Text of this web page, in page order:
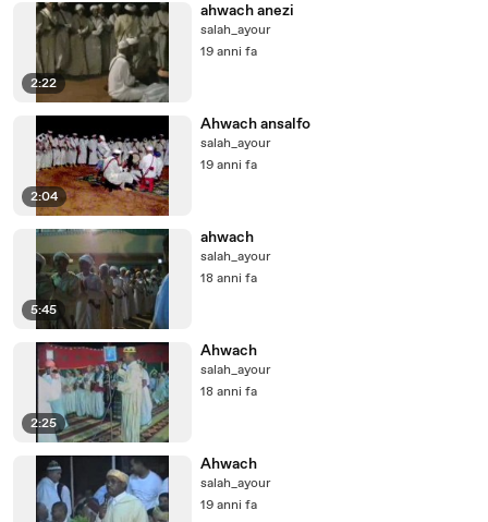
2:22
ahwach anezi
salah_ayour
19 anni fa
2:04
Ahwach ansalfo
salah_ayour
19 anni fa
5:45
ahwach
salah_ayour
18 anni fa
2:25
Ahwach
salah_ayour
18 anni fa
Ahwach
salah_ayour
19 anni fa